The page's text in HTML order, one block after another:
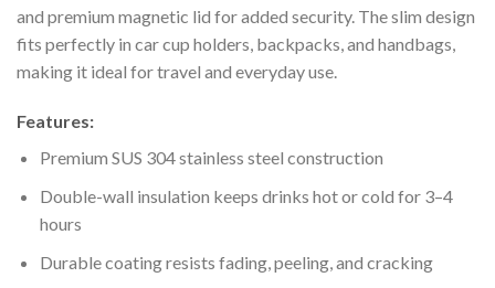
and premium magnetic lid for added security. The slim design
fits perfectly in car cup holders, backpacks, and handbags,
making it ideal for travel and everyday use.
Features:
Premium SUS 304 stainless steel construction
Double-wall insulation keeps drinks hot or cold for 3–4
hours
Durable coating resists fading, peeling, and cracking